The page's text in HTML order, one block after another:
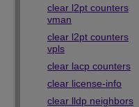
clear l2pt counters
vman
clear l2pt counters
vpls
clear lacp counters
clear license-info
clear lldp neighbors